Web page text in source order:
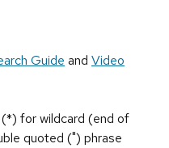
Guide and Video
for wildcard (end of
quoted (") phrase